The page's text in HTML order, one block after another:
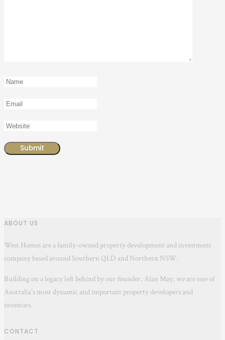
ABOUT US
West Homes are a family-owned property development and investment
company based around Southern QLD and Northern NSW.
Building on a legacy left behind by our founder, Alan May; we are one of
Australia's most dynamic and important property developers and
investors.
CONTACT